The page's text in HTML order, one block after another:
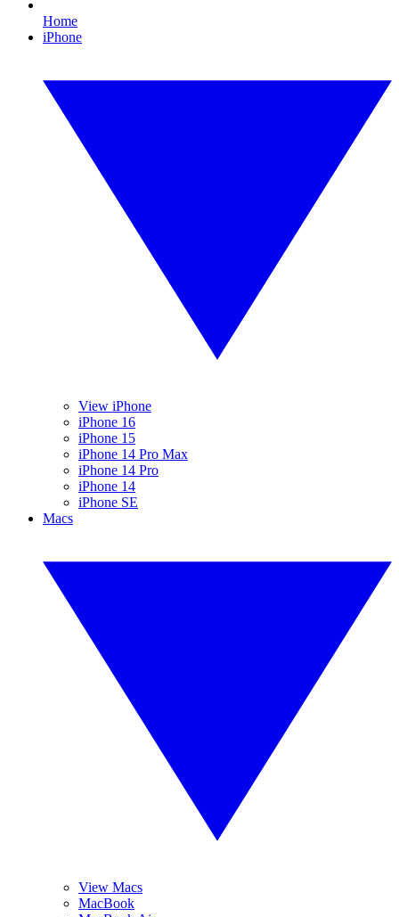
Home
iPhone
View iPhone
iPhone 16
iPhone 15
iPhone 14 Pro Max
iPhone 14 Pro
iPhone 14
iPhone SE
Macs
View Macs
MacBook